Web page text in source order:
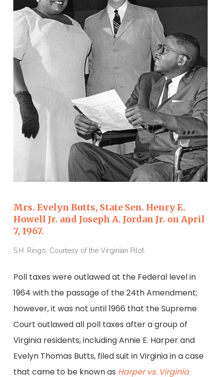
Mrs. Evelyn Butts, State Sen. Henry E.
Howell Jr. and Joseph A. Jordan Jr. on April
7, 1967.
S.H. Ringo, Courtesy of the Virginian Pilot.
Poll taxes were outlawed at the Federal level in
1964 with the passage of the 24th Amendment;
however, it was not until 1966 that the Supreme
Court outlawed all poll taxes after a group of
Virginia residents, including Annie E. Harper and
Evelyn Thomas Butts, filed suit in Virginia in a case
that came to be known as Harper vs. Virginia